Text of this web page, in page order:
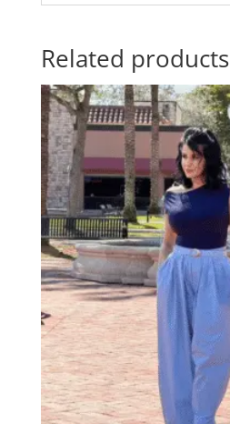
Related products